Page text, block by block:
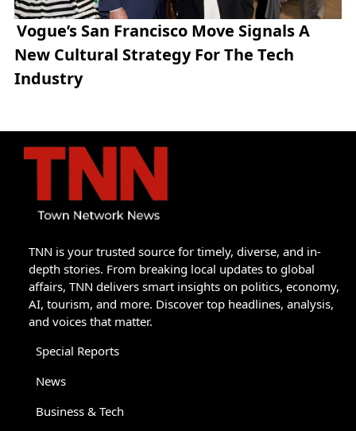
Vogue’s San Francisco Move Signals A
New Cultural Strategy For The Tech
Industry
TNN is your trusted source for timely, diverse, and in-
depth stories. From breaking local updates to global
affairs, TNN delivers smart insights on politics, economy,
AI, tourism, and more. Discover top headlines, analysis,
and voices that matter.
Special Reports
News
Business & Tech